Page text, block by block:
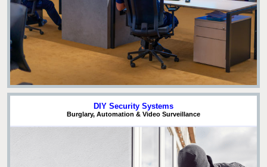
DIY Security Systems
Burglary, Automation & Video Surveillance